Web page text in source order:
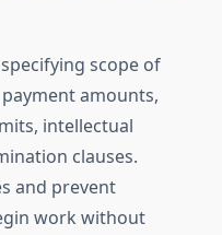
scope of
amounts,
intellectual
clauses.
and prevent
work without